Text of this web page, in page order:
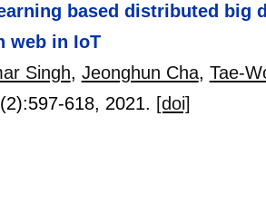
based distributed big
web in IoT
Singh, Jeonghun Cha, Tae-
597-618, 2021. [doi]